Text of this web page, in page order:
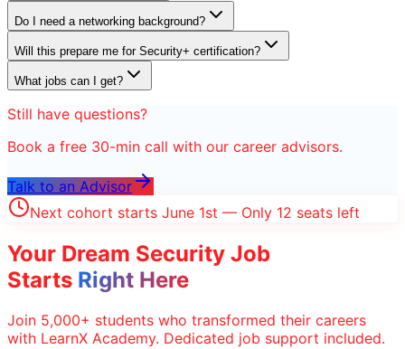
Do I need a networking background?
Will this prepare me for Security+ certification?
What jobs can I get?
Still have questions?
Book a free 30-min call with our career advisors.
Talk to an Advisor
Next cohort starts June 1st — Only 12 seats left
Your Dream Security Job
Starts Right Here
Join 5,000+ students who transformed their careers
with LearnX Academy. Dedicated job support included.